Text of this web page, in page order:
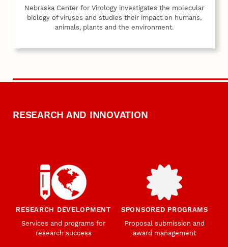
Nebraska Center for Virology investigates the molecular
biology of viruses and studies their impact on humans,
animals, plants and the environment.
RESEARCH AND INNOVATION
RESEARCH DEVELOPMENT
Services and programs for
research success
SPONSORED PROGRAMS
Proposal submission and
award management